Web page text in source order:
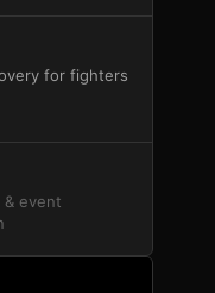
for fighters
event